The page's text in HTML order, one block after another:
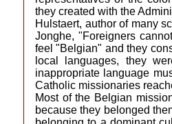
they created with the
Hulstaert, author of many
Jonghe, "Foreigners
feel "Belgian" and they
local languages, they
inappropriate language
Catholic missionaries
Most of the Belgian
because they belonged